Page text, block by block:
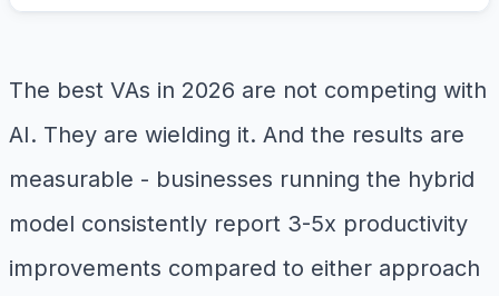
The best VAs in 2026 are not competing with
AI. They are wielding it. And the results are
measurable - businesses running the hybrid
model consistently report 3-5x productivity
improvements compared to either approach